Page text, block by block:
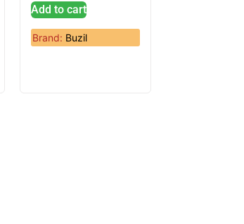
Add to cart
Brand: Buzil